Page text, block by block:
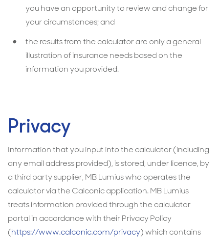
you have an opportunity to review and change for
your circumstances; and
the results from the calculator are only a general
illustration of insurance needs based on the
information you provided.
Privacy
Information that you input into the calculator (including
any email address provided), is stored, under licence, by
a third party supplier, MB Lumius who operates the
calculator via the Calconic application. MB Lumius
treats information provided through the calculator
portal in accordance with their Privacy Policy
(https://www.calconic.com/privacy) which contains